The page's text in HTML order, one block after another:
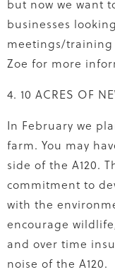
but now we want
businesses
meetings/training
Zoe for more
4. 10 ACRES OF
In February we
farm. You may
side of the A120.
commitment to
with the
encourage
and over time
noise of the A120.